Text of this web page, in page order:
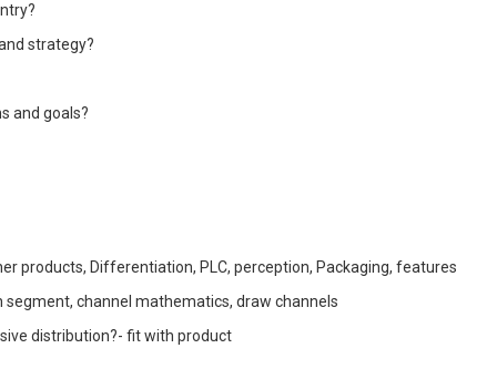
strategy?
and goals?
products, Differentiation, PLC, perception, Packaging, features
segment, channel mathematics, draw channels
distribution?- fit with product